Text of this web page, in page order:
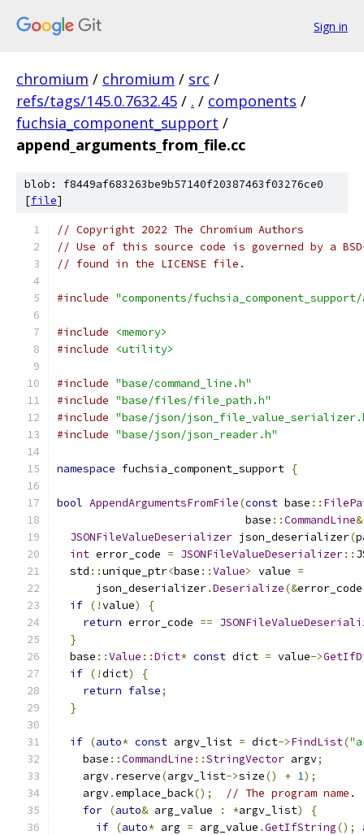
Sign in
chromium / chromium / src /
refs/tags/145.0.7632.45 / . / components /
fuchsia_component_support /
append_arguments_from_file.cc
blob: f8449af683263be9b57140f20387463f03276ce0
[file]
// Copyright 2022 The Chromium Authors
// Use of this source code is governed by a
// found in the LICENSE file.
#include "components/
#include
<memory>
#include
<utility>
#include "base/command_line.h"
#include "base/files/file_path.h"
#include "base/json/
#include "base/json/json_reader.h"
namespace fuchsia_component_support {
bool AppendArgumentsFromFile(const base ::
                             base
::CommandLine&
JSONFileValueDeserializer json_deserializer(
int error_code = JSONFileValueDeserializer::
  std
::unique_ptr<base ::Value> value =
      json_deserializer
.Deserialize(&error_code
if (!value)
{
return error_code ==
}
  base
::Value ::Dict* const dict = value->
if (!dict)
{
return false;
}
if (auto* const argv_list = dict->FindList(
    base
::CommandLine ::StringVector argv;
    argv
. reserve(argv_list->size() + 1);
    argv
.emplace_back();
// The program name.
for (auto& arg_value : *argv_list)
{
if (auto* arg = arg_value .GetIfString();